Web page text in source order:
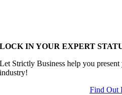
LOCK IN YOUR EXPERT
Let Strictly Business help you
industry!
Find Out